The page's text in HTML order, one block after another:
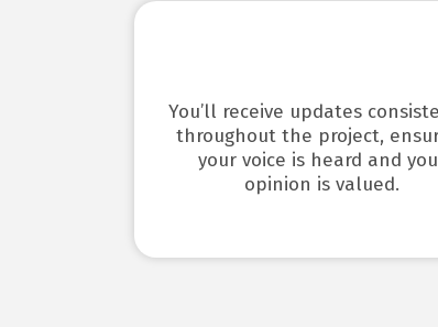
You’ll receive updates
throughout the project,
your voice is heard and
opinion is valued.